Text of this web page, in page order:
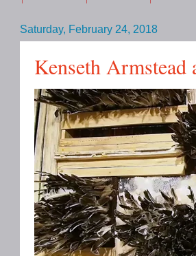
Saturday, February 24, 2018
Kenseth